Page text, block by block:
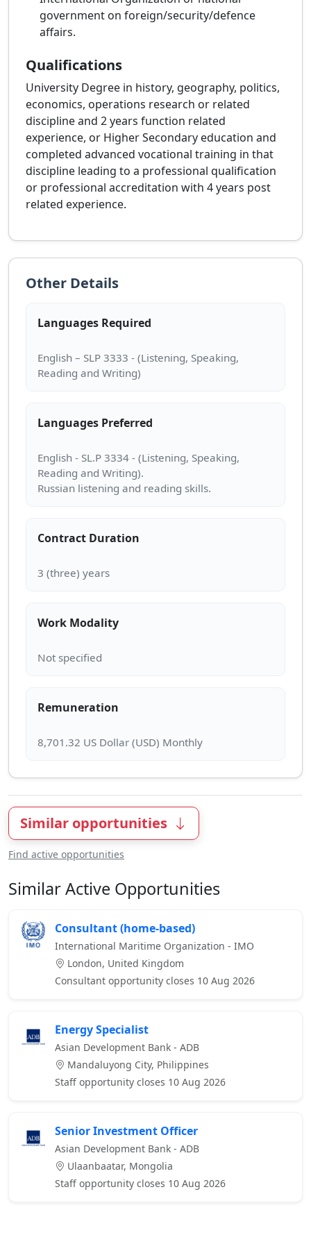
government on foreign/security/defence
affairs.
Qualifications
University Degree in history, geography, politics,
economics, operations research or related
discipline and 2 years function related
experience, or Higher Secondary education and
completed advanced vocational training in that
discipline leading to a professional qualification
or professional accreditation with 4 years post
related experience.
Other Details
Languages Required
English – SLP 3333 - (Listening, Speaking,
Languages Preferred
English - SL.P 3334 - (Listening, Speaking,
Reading and Writing).
Contract Duration
Work Modality
Remuneration
Similar opportunities
Find active opportunities
Similar Active Opportunities
Consultant (home-based)
International Maritime Organization - IMO
London, United Kingdom
Consultant opportunity closes 10 Aug 2026
Energy Specialist
Asian Development Bank - ADB
Mandaluyong City, Philippines
Staff opportunity closes 10 Aug 2026
Senior Investment Officer
Asian Development Bank - ADB
Ulaanbaatar, Mongolia
Staff opportunity closes 10 Aug 2026